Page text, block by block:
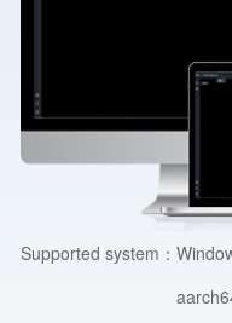
Supported system：